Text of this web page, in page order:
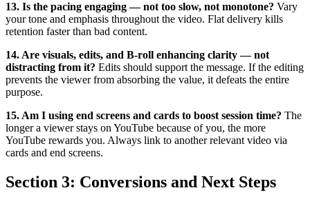
13. Is the pacing engaging — not too slow, not monotone? Vary
your tone and emphasis throughout the video. Flat delivery kills
retention faster than bad content.
14. Are visuals, edits, and B-roll enhancing clarity — not
distracting from it? Edits should support the message. If the editing
prevents the viewer from absorbing the value, it defeats the entire
purpose.
15. Am I using end screens and cards to boost session time? The
longer a viewer stays on YouTube because of you, the more
YouTube rewards you. Always link to another relevant video via
cards and end screens.
Section 3: Conversions and Next Steps